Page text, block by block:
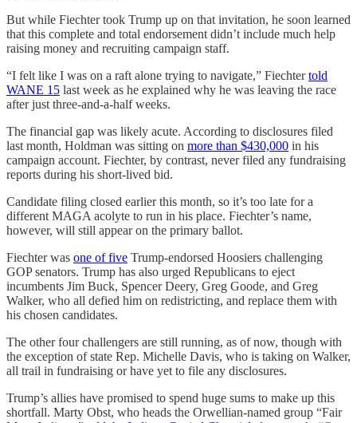
But while Fiechter took Trump up on that invitation, he soon learned
that this complete and total endorsement didn’t include much help
raising money and recruiting campaign staff.
“I felt like I was on a raft alone trying to navigate,” Fiechtertold
WANE 15 last week as he explained why he was leaving the race
after just three-and-a-half weeks.
The financial gap was likely acute. According to disclosures filed
last month, Holdman was sitting on more than $430,000 in his
campaign account. Fiechter, by contrast, never filed any fundraising
reports during his short-lived bid.
Candidate filing closed earlier this month, so it’s too late for a
different MAGA acolyte to run in his place. Fiechter’s name,
however, will still appear on the primary ballot.
Fiechter was one of five Trump-endorsed Hoosiers challenging
GOP senators. Trump has also urged Republicans to eject
incumbents Jim Buck, Spencer Deery, Greg Goode, and Greg
Walker, who all defied him on redistricting, and replace them with
his chosen candidates.
The other four challengers are still running, as of now, though with
the exception of state Rep. Michelle Davis, who is taking on Walker,
all trail in fundraising or have yet to file any disclosures.
Trump’s allies have promised to spend huge sums to make up this
shortfall. Marty Obst, who heads the Orwellian-named group “Fair